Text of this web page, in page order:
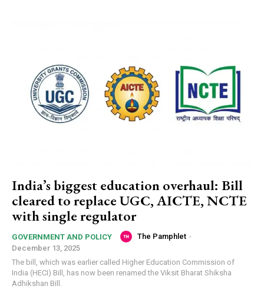
India’s biggest education overhaul: Bill
cleared to replace UGC, AICTE, NCTE
with single regulator
GOVERNMENT AND POLICY The Pamphlet -
December 13, 2025
The bill, which was earlier called Higher Education Commission of
India (HECI) Bill, has now been renamed the Viksit Bharat Shiksha
Adhikshan Bill.